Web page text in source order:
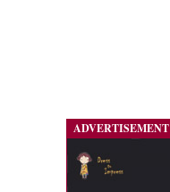
ADVERTISEMENT